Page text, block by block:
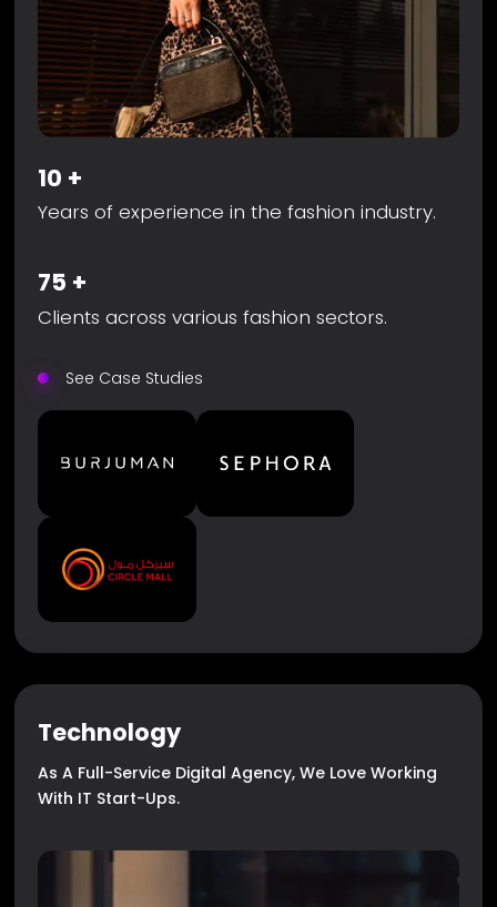
10 +
Years of experience in the fashion industry.
75 +
Clients across various fashion sectors.
See Case Studies
Technology
As A Full-Service Digital Agency, We Love Working
With IT Start-Ups.